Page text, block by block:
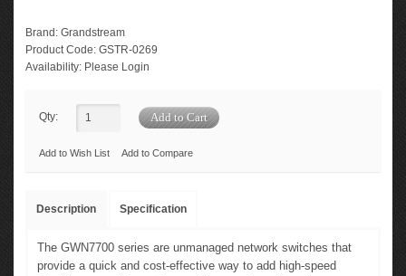
Brand: Grandstream
Product Code: GSTR-0269
Availability: Please Login
Qty:
Add to Wish List Add to Compare
Description Specification
The GWN7700 series are unmanaged network switches that
provide a quick and cost-effective way to add high-speed